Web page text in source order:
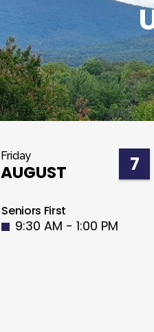
Friday
AUGUST 7
Seniors First
9:30 AM - 1:00 PM